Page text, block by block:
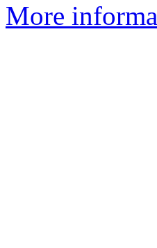
More